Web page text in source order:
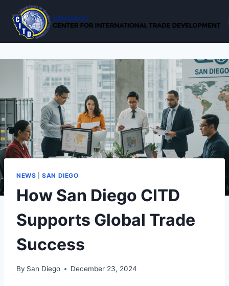
content
NEWS |SAN DIEGO
How San Diego CITD
Supports Global Trade
Success
By San Diego December 23, 2024